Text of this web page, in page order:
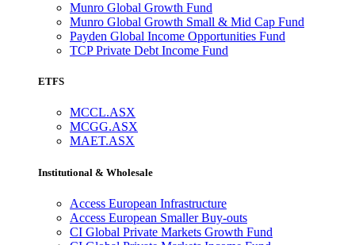
Munro Global Growth Fund
Munro Global Growth Small & Mid Cap Fund
Payden Global Income Opportunities Fund
TCP Private Debt Income Fund
ETFS
MCCL.ASX
MCGG.ASX
MAET.ASX
Institutional & Wholesale
Access European Infrastructure
Access European Smaller Buy-outs
CI Global Private Markets Growth Fund